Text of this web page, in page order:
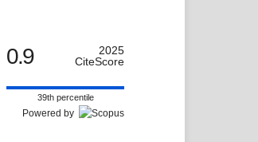
0.9
2025
CiteScore
39th percentile
Powered by